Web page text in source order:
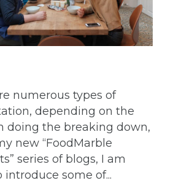
numerous types of
depending on the
doing the breaking down,
new “FoodMarble
series of blogs, I am
introduce some of...